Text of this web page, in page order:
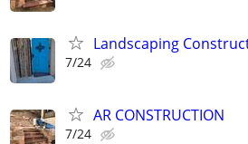
Landscaping
7/24
AR CONSTRUCTION
7/24